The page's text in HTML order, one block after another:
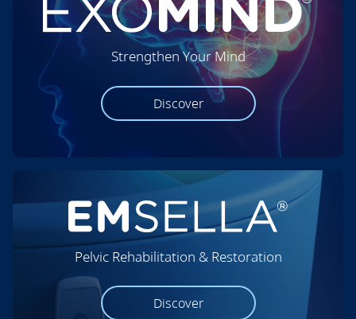
Strengthen Your Mind
Discover
Pelvic Rehabilitation & Restoration
Discover